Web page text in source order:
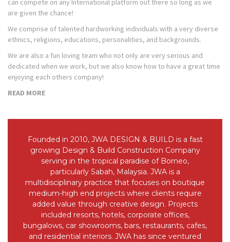
can compete on any International platform out there so long as we
are given the chance!
We comprise of talented hardworking individuals with a very diverse
ethnics, religions, educations, personalities, and backgrounds.
We are also a fun loving team who not only are very serious and
dedicated when we work, but we also know how to have a great time
enjoying each others company!
READ MORE
Founded in 2010, JWA DESIGN & BUILD is a fast
growing Design & Build Construction Company
serving in the tropical paradise of Borneo,
particularly Sabah, Malaysia. JWA is a
multidisciplinary practice that focuses on boutique
medium-high end projects where clients require
added value through creative design. Projects
included resorts, hotels, corporate offices,
bungalows, car showrooms, bars, restaurants, cafes,
and residential interiors. JWA has since ventured